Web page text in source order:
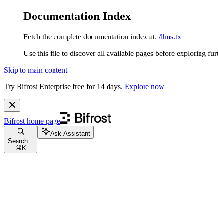
Documentation Index
Fetch the complete documentation index at: /llms.txt
Use this file to discover all available pages before exploring
Skip to main content
Try Bifrost Enterprise free for 14 days. Explore now
Bifrost home page
Search...
⌘ K
Ask Assistant